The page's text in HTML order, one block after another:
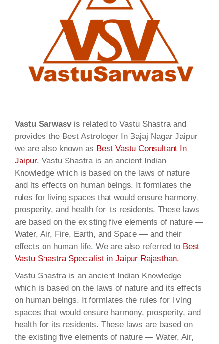
Vastu Sarwasvis related to Vastu Shastra and
provides the Best Astrologer In Bajaj Nagar Jaipur
we are also known as Best Vastu Consultant In
Jaipur. Vastu Shastra is an ancient Indian
Knowledge which is based on the laws of nature
and its effects on human beings. It formlates the
rules for living spaces that would ensure harmony,
prosperity, and health for its residents. These laws
are based on the existing five elements of nature —
Water, Air, Fire, Earth, and Space — and their
effects on human life. We are also referred to Best
Vastu Shastra Specialist in Jaipur Rajasthan.
Vastu Shastra is an ancient Indian Knowledge
which is based on the laws of nature and its effects
on human beings. It formlates the rules for living
spaces that would ensure harmony, prosperity, and
health for its residents. These laws are based on
the existing five elements of nature — Water, Air,